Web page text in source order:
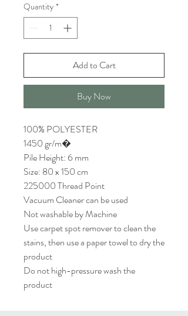
Quantity *
Add to Cart
Buy Now
100% POLYESTER
1450 gr/m�
Pile Height: 6 mm
Size: 80 x 150 cm
225000 Thread Point
Vacuum Cleaner can be used
Not washable by Machine
Use carpet spot remover to clean the
stains, then use a paper towel to dry the
product
Do not high-pressure wash the
product